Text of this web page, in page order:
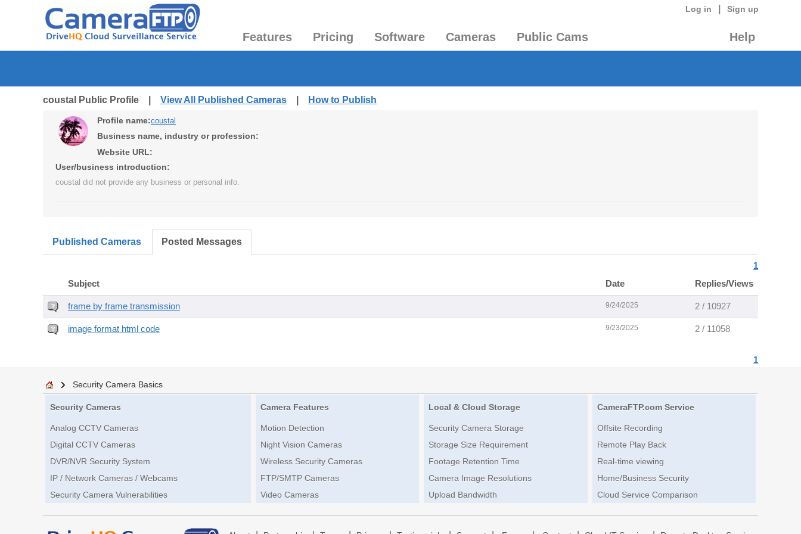
Log in Sign up
Features Pricing Software Cameras Public Cams Help
coustal Public Profile | View All Published Cameras How to Publish
Profile name:coustal
Business name, industry or profession:
Website URL:
User/business introduction:
coustal did not provide any business or personal info.
Published Cameras Posted Messages
1
Subject Date Replies/Views
frame by frame transmission 9/24/2025 2 / 10927
image format html code 9/23/2025 2 / 11058
1
Security Camera Basics
Security Cameras
Analog CCTV Cameras
Digital CCTV Cameras
DVR/NVR Security System
IP / Network Cameras / Webcams
Security Camera Vulnerabilities
Camera Features
Motion Detection
Night Vision Cameras
Wireless Security Cameras
FTP/SMTP Cameras
Video Cameras
Local & Cloud Storage
Security Camera Storage
Storage Size Requirement
Footage Retention Time
Camera Image Resolutions
Upload Bandwidth
CameraFTP.com Service
Offsite Recording
Remote Play Back
Real-time viewing
Home/Business Security
Cloud Service Comparison